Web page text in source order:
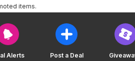
Alerts Post a Deal
items.